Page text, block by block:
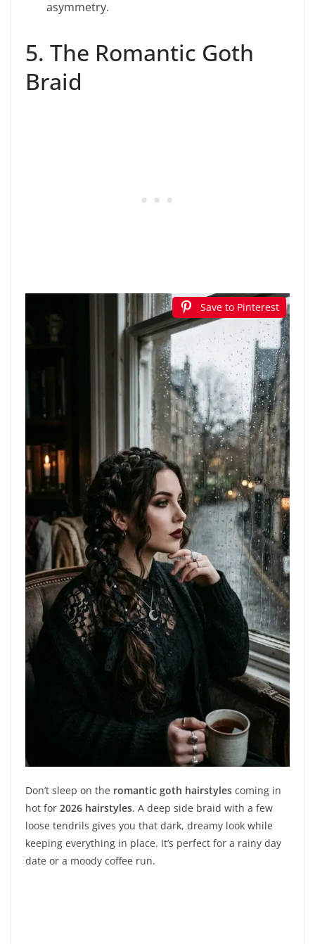
asymmetry.
5. The Romantic Goth
Braid
Save to Pinterest
Don’t sleep on the romantic goth hairstyles coming in
hot for 2026 hairstyles. A deep side braid with a few
loose tendrils gives you that dark, dreamy look while
keeping everything in place. It’s perfect for a rainy day
date or a moody coffee run.